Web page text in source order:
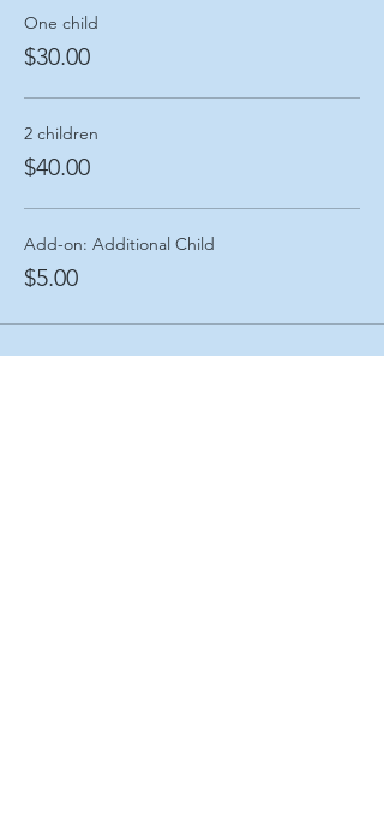
One child
$30.00
2 children
$40.00
Add-on: Additional Child
$5.00